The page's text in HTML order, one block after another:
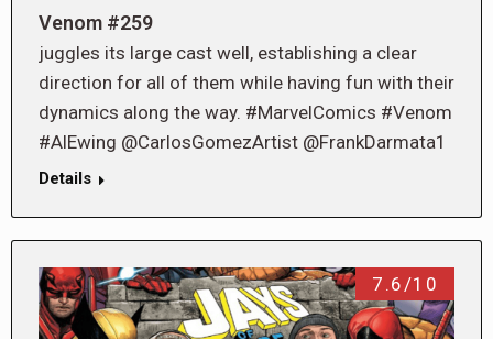
Venom #259
juggles its large cast well, establishing a clear
direction for all of them while having fun with their
dynamics along the way. #MarvelComics #Venom
#AlEwing @CarlosGomezArtist @FrankDarmata1
Details
7.6/10